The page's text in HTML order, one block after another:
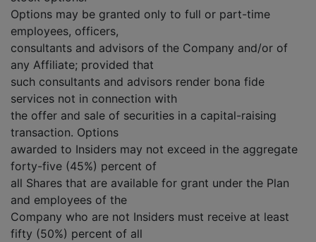
Options may be granted only to full or part-time
employees, officers,
consultants and advisors of the Company and/or of
any Affiliate; provided that
such consultants and advisors render bona fide
services not in connection with
the offer and sale of securities in a capital-raising
transaction. Options
awarded to Insiders may not exceed in the aggregate
forty-five (45%) percent of
all Shares that are available for grant under the Plan
and employees of the
Company who are not Insiders must receive at least
fifty (50%) percent of all